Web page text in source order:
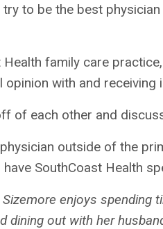
to be the best
family care
with and receiving
of each other and
outside of the
SouthCoast Health
enjoys spending
dining out with her